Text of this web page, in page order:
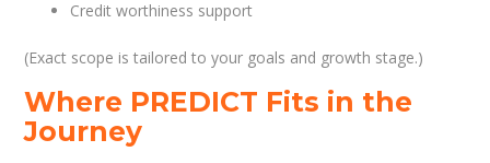
Credit worthiness support
(Exact scope is tailored to your goals and growth stage.)
Where PREDICT Fits in the
Journey